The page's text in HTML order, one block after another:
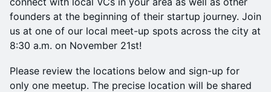
founders at the beginning of their startup journey. Join
us at one of our local meet-up spots across the city at
8:30 a.m. on November 21st!
Please review the locations below and sign-up for
only one meetup. The precise location will be shared